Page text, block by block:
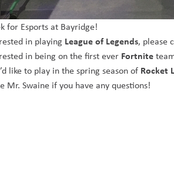
for Esports at Bayridge!
in playing League of Legends, please
in being on the first ever Fortnite
like to play in the spring season of Rocket
Mr. Swaine if you have any questions!